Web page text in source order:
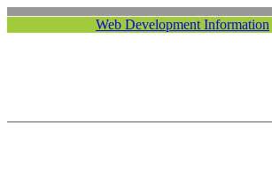
Web Development Information